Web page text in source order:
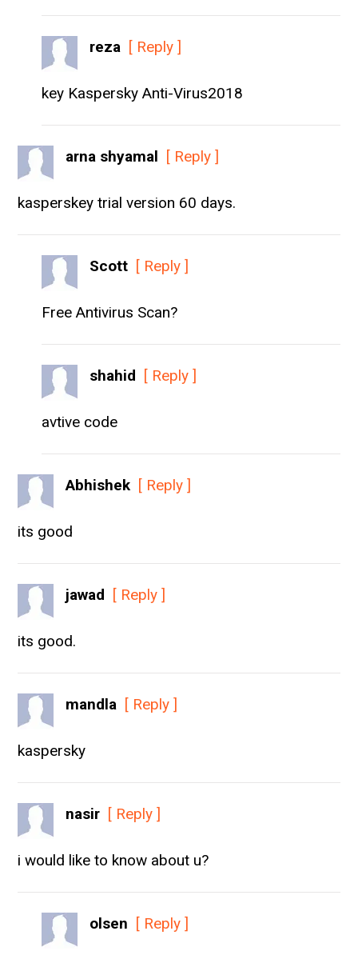
reza [ Reply ]
key Kaspersky Anti-Virus2018
arna shyamal [ Reply ]
kasperskey trial version 60 days.
Scott [ Reply ]
Free Antivirus Scan?
shahid [ Reply ]
avtive code
Abhishek [ Reply ]
its good
jawad [ Reply ]
its good.
mandla [ Reply ]
kaspersky
nasir [ Reply ]
i would like to know about u?
olsen [ Reply ]